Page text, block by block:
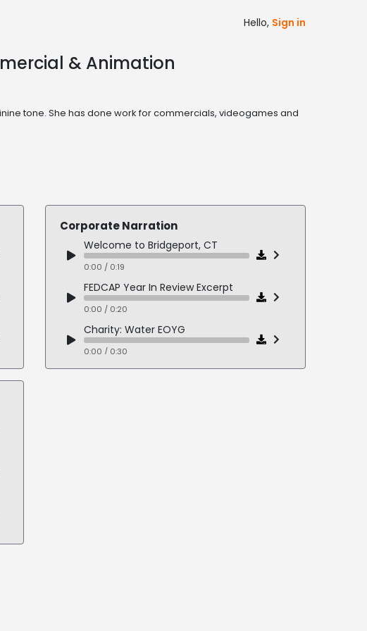
Hello, Sign in
& Animation
tone. She has done work for commercials, videogames and
Corporate Narration
Welcome to Bridgeport, CT
0:00 / 0:19
FEDCAP Year In Review Excerpt
0:00 / 0:20
Charity: Water EOYG
0:00 / 0:30
Deloitte: Feeding The World (WEF 2025)